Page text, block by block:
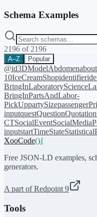
Schema Examples
2196 of 2196
A–Z Popular
@id3DModelAbdomenabout
10IceCreamShopidentifier
BringInLaboratoryScience
BringInPartsAndLabor-
PickUppartySize
inputquestQuestionQuotation
CTSocialEvent
inputstartTimeState
XooCode(){
Free JSON-LD examples,
generators.
A part of Redpoint 9
Tools